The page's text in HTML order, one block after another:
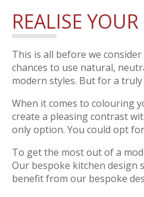
REALISE
This is all before we
chances to use natural,
modern styles. But for a
When it comes to colouring
create a pleasing contrast
only option. You could opt
To get the most out of a
Our bespoke kitchen design
benefit from our bespoke